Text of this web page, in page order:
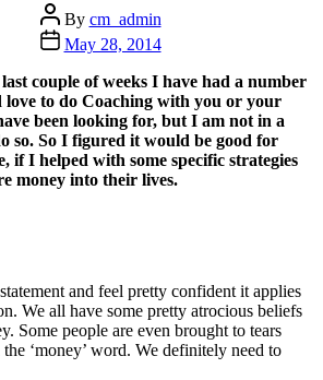
Post
author
By cm_admin
Post
date
May 28, 2014
couple of weeks I have had a number
love to do Coaching with you or your
been looking for, but I am not in a
so. So I figured it would be good for
if I helped with some specific strategies
money into their lives.
and feel pretty confident it applies
We all have some pretty atrocious beliefs
Some people are even brought to tears
‘money’ word. We definitely need to